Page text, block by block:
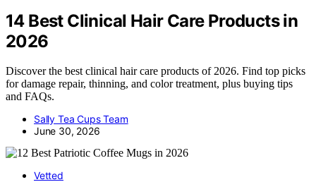
14 Best Clinical Hair Care Products in
2026
Discover the best clinical hair care products of 2026. Find top picks
for damage repair, thinning, and color treatment, plus buying tips
and FAQs.
Sally Tea Cups Team
June 30, 2026
Vetted